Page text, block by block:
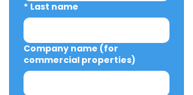
* Last name
Company name (for
commercial properties)